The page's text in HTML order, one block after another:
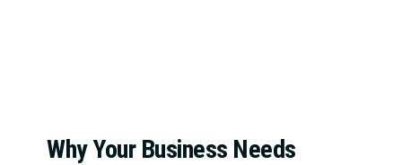
Why Your Business Needs